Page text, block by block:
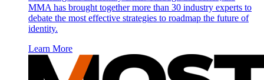
MMA has brought together more than 30 industry experts to
debate the most effective strategies to roadmap the future of
identity.
Learn More